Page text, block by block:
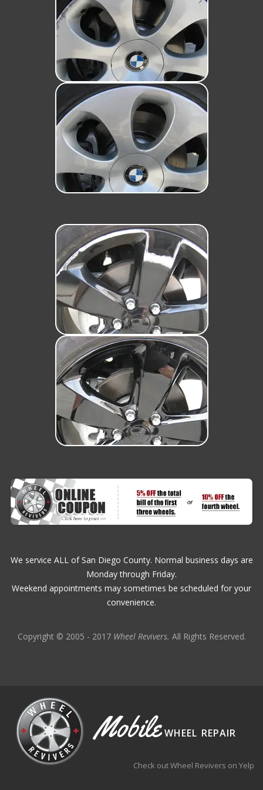
We service ALL of San Diego County. Normal business days are
Monday through Friday.
Weekend appointments may sometimes be scheduled for your
convenience.
Copyright © 2005 - 2017 Wheel Revivers. All Rights Reserved.
Mobile WHEEL REPAIR
Check out Wheel Revivers on Yelp